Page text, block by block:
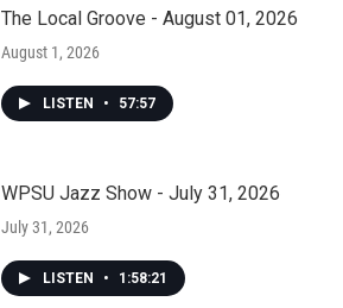
The Local Groove - August 01, 2026
August 1, 2026
LISTEN • 57:57
WPSU Jazz Show - July 31, 2026
July 31, 2026
LISTEN • 1:58:21